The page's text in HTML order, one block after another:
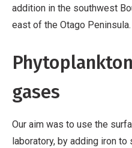
addition in the southwest
east of the Otago Peninsula.
gases
Our aim was to use the
laboratory, by adding iron